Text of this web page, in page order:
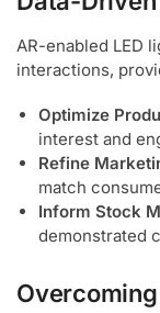
AR-enabled LED
interactions,
Optimize
interest and
Refine
match
Inform Stock
demonstrated